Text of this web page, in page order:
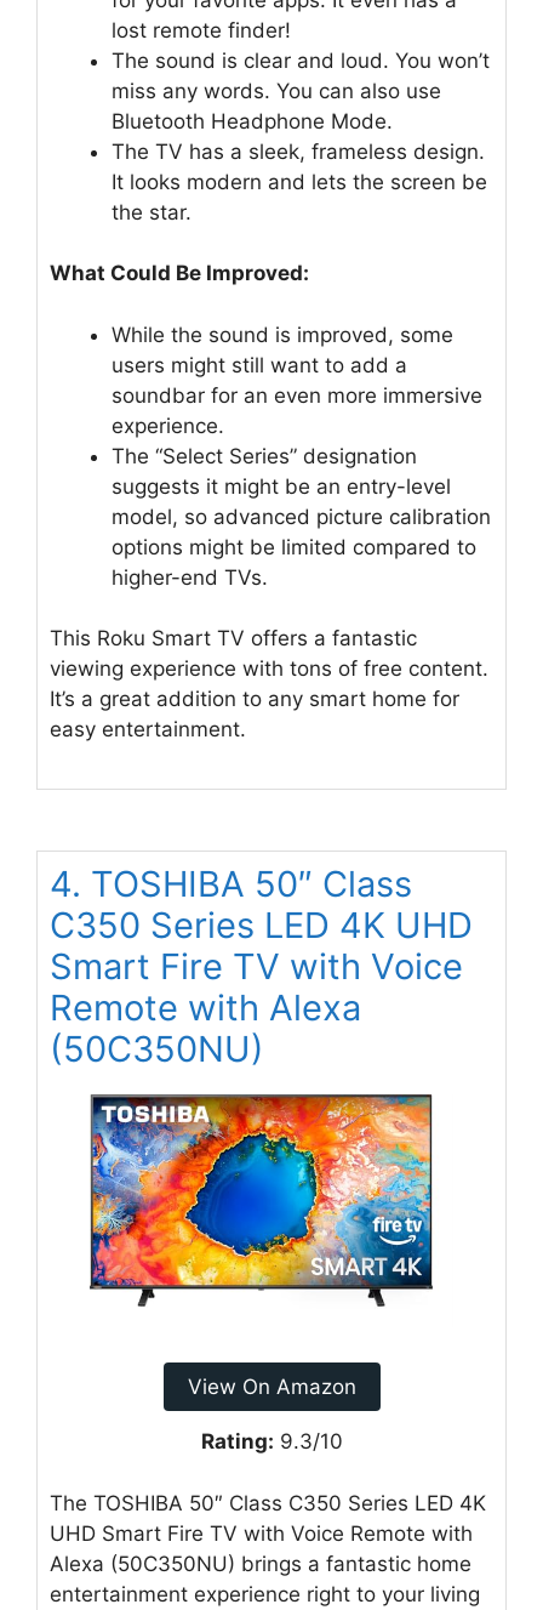
lost remote finder!
The sound is clear and loud. You won’t
miss any words. You can also use
Bluetooth Headphone Mode.
The TV has a sleek, frameless design.
It looks modern and lets the screen be
the star.
What Could Be Improved:
While the sound is improved, some
users might still want to add a
soundbar for an even more immersive
experience.
The “Select Series” designation
suggests it might be an entry-level
model, so advanced picture calibration
options might be limited compared to
higher-end TVs.
This Roku Smart TV offers a fantastic
viewing experience with tons of free content.
It’s a great addition to any smart home for
easy entertainment.
4. TOSHIBA 50″ Class
C350 Series LED 4K UHD
Smart Fire TV with Voice
Remote with Alexa
(50C350NU)
View On Amazon
Rating: 9.3/10
The TOSHIBA 50″ Class C350 Series LED 4K
UHD Smart Fire TV with Voice Remote with
Alexa (50C350NU) brings a fantastic home
entertainment experience right to your living